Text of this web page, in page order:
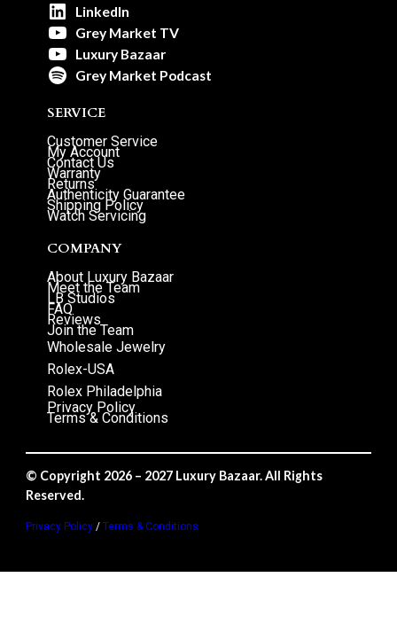
LinkedIn
Grey Market TV
Luxury Bazaar
Grey Market Podcast
SERVICE
Customer Service
My Account
Contact Us
Warranty
Returns
Authenticity Guarantee
Shipping Policy
Watch Servicing
COMPANY
About Luxury Bazaar
Meet the Team
LB Studios
FAQ
Reviews
Join the Team
Wholesale Jewelry
Rolex-USA
Rolex Philadelphia
Privacy Policy
Terms & Conditions
© Copyright 2026 – 2027 Luxury Bazaar. All Rights
Reserved.
Privacy Policy/ Terms & Conditions